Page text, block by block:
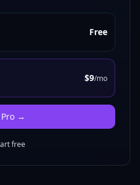
Free
$9/mo
Pro→
free